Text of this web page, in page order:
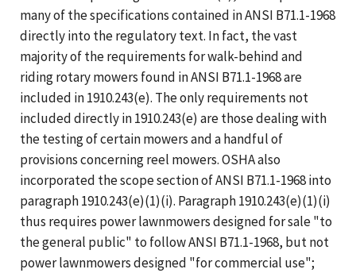
many of the specifications contained in ANSI B71.1-1968
directly into the regulatory text. In fact, the vast
majority of the requirements for walk-behind and
riding rotary mowers found in ANSI B71.1-1968 are
included in 1910.243(e). The only requirements not
included directly in 1910.243(e) are those dealing with
the testing of certain mowers and a handful of
provisions concerning reel mowers. OSHA also
incorporated the scope section of ANSI B71.1-1968 into
paragraph 1910.243(e)(1)(i). Paragraph 1910.243(e)(1)(i)
thus requires power lawnmowers designed for sale "to
the general public" to follow ANSI B71.1-1968, but not
power lawnmowers designed "for commercial use";